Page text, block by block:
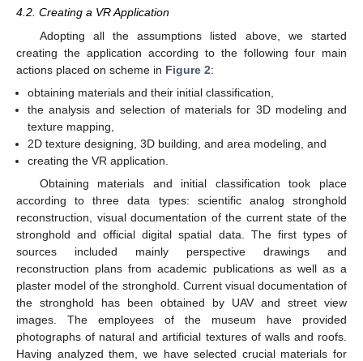
4.2. Creating a VR Application
Adopting all the assumptions listed above, we started
creating the application according to the following four main
actions placed on scheme in Figure 2:
obtaining materials and their initial classification,
the analysis and selection of materials for 3D modeling and
texture mapping,
2D texture designing, 3D building, and area modeling, and
creating the VR application.
Obtaining materials and initial classification took place
according to three data types: scientific analog stronghold
reconstruction, visual documentation of the current state of the
stronghold and official digital spatial data. The first types of
sources included mainly perspective drawings and
reconstruction plans from academic publications as well as a
plaster model of the stronghold. Current visual documentation of
the stronghold has been obtained by UAV and street view
images. The employees of the museum have provided
photographs of natural and artificial textures of walls and roofs.
Having analyzed them, we have selected crucial materials for